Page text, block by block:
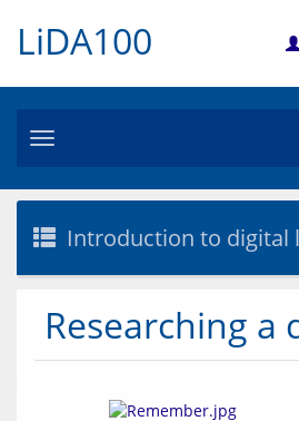
LiDA100
Toggle
Introduction to digital
Researching a